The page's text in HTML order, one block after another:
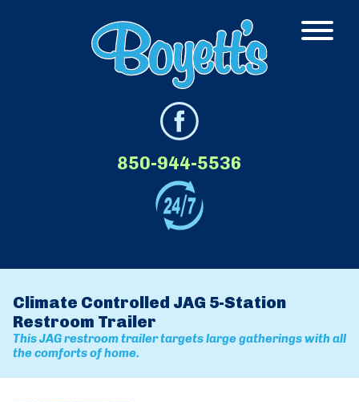
850-944-5536
Climate Controlled JAG 5-Station
Restroom Trailer
This JAG restroom trailer targets large gatherings with all
the comforts of home.